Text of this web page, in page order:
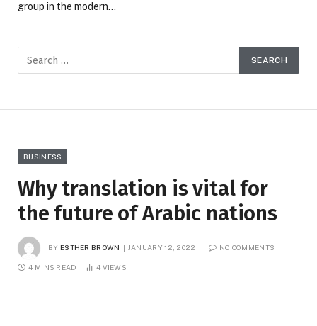
group in the modern…
BUSINESS
Why translation is vital for
the future of Arabic nations
BY ESTHER BROWN JANUARY 12, 2022 NO COMMENTS
4 MINS READ 4 VIEWS